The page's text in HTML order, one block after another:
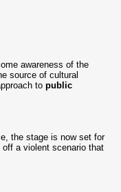
awareness of the
source of cultural
topublic
the stage is now set for
a violent scenario that